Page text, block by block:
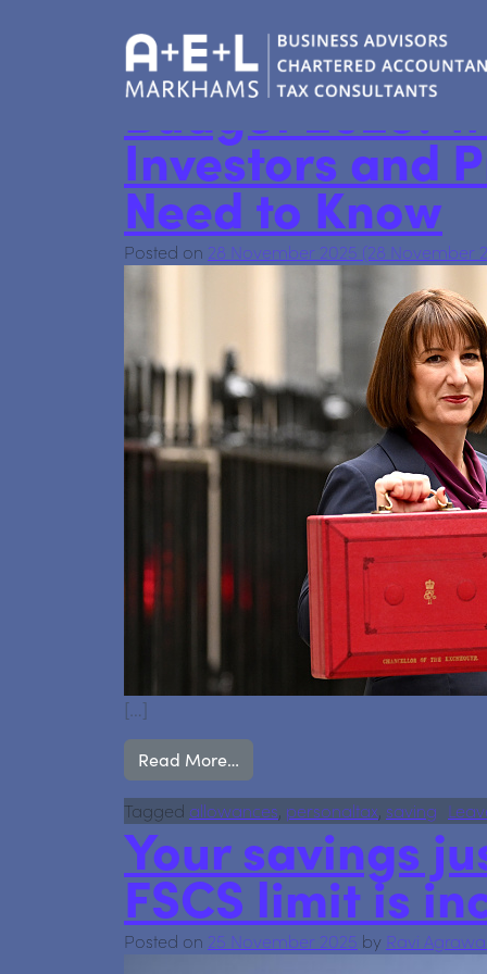
personaltax
Budget 2025:
Investors and
Need to Know
Posted on 28 November 2025 (28 November
[…]
Read More…
Tagged allowances, personaltax, saving
Your savings
FSCS limit is
Posted on 25 November 2025 by Ravi